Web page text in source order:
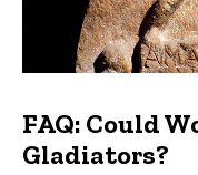
FAQ: Could
Gladiators?